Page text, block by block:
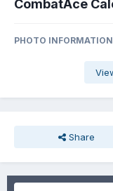
CombatAce
PHOTO INFORMATION
Share